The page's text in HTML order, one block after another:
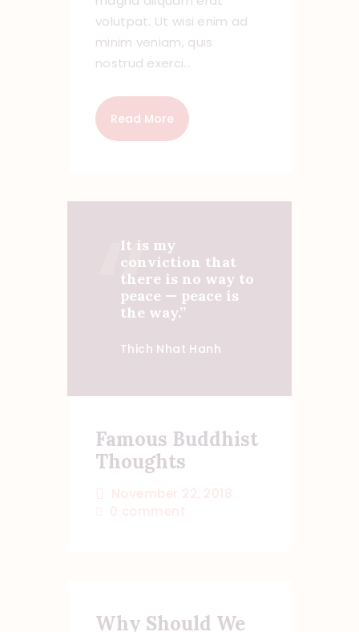
volutpat. Ut wisi enim ad
minim veniam, quis
nostrud exerci…
Read More
Famous Buddhist
Thoughts
It is my
conviction that
there is no way to
peace — peace is
the way.”
Thich Nhat Hanh
Why Should We